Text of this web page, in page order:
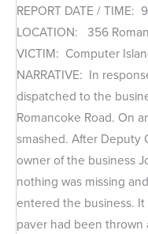
REPORT DATE / TIME:
LOCATION: 356
VICTIM: Computer
NARRATIVE: In
dispatched to the
Romancoke Road. On
smashed. After Deputy
owner of the business
nothing was missing
entered the business.
paver had been